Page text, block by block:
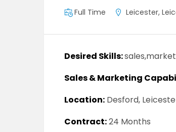
Full Time Leicester,
Desired Skills:
Sales & Marketing
Location: Desford,
Contract:24 Months